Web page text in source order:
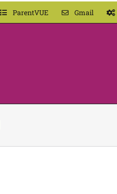
ParentVUE Gmail